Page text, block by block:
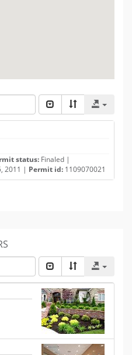
status: Finaled |
2011 | Permit id: 1109070021